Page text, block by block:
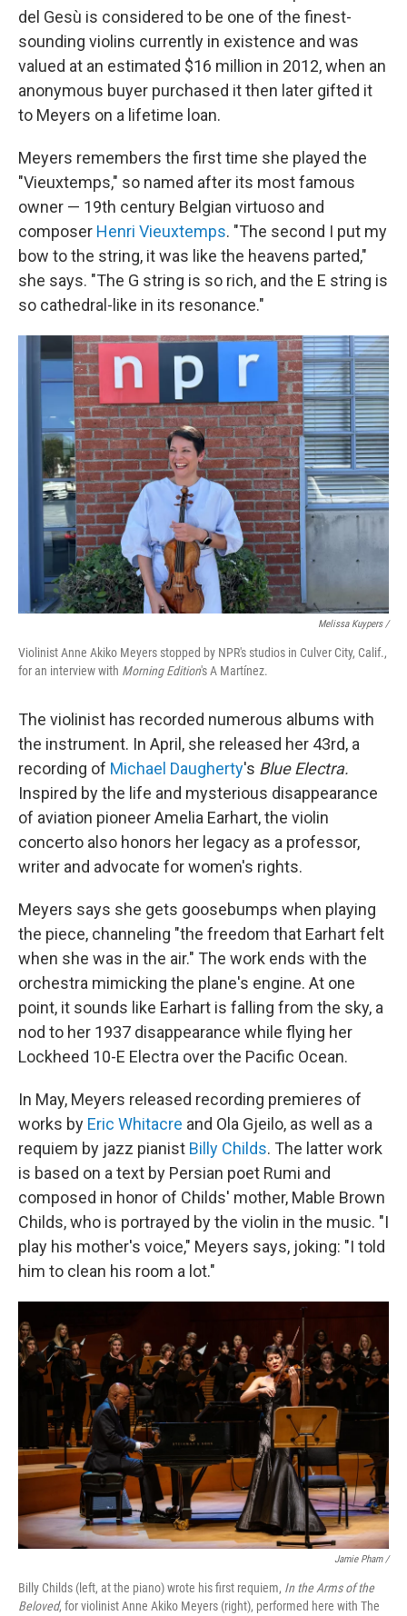
del Gesù is considered to be one of the finest-
sounding violins currently in existence and was
valued at an estimated $16 million in 2012, when an
anonymous buyer purchased it then later gifted it
to Meyers on a lifetime loan.
Meyers remembers the first time she played the
"Vieuxtemps," so named after its most famous
owner — 19th century Belgian virtuoso and
composer Henri Vieuxtemps. "The second I put my
bow to the string, it was like the heavens parted,"
she says. "The G string is so rich, and the E string is
so cathedral-like in its resonance."
Melissa Kuypers /
Violinist Anne Akiko Meyers stopped by NPR's studios in Culver City, Calif.,
for an interview with Morning Edition's A Martínez.
The violinist has recorded numerous albums with
the instrument. In April, she released her 43rd, a
recording of Michael Daugherty's Blue Electra.
Inspired by the life and mysterious disappearance
of aviation pioneer Amelia Earhart, the violin
concerto also honors her legacy as a professor,
writer and advocate for women's rights.
Meyers says she gets goosebumps when playing
the piece, channeling "the freedom that Earhart felt
when she was in the air." The work ends with the
orchestra mimicking the plane's engine. At one
point, it sounds like Earhart is falling from the sky, a
nod to her 1937 disappearance while flying her
Lockheed 10-E Electra over the Pacific Ocean.
In May, Meyers released recording premieres of
works by Eric Whitacre and Ola Gjeilo, as well as a
requiem by jazz pianist Billy Childs. The latter work
is based on a text by Persian poet Rumi and
composed in honor of Childs' mother, Mable Brown
Childs, who is portrayed by the violin in the music. "I
play his mother's voice," Meyers says, joking: "I told
him to clean his room a lot."
Jamie Pham /
Billy Childs (left, at the piano) wrote his first requiem, In the Arms of the
Beloved, for violinist Anne Akiko Meyers (right), performed here with The